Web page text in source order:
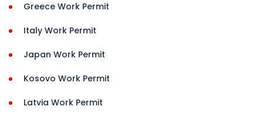
Greece Work Permit
Italy Work Permit
Japan Work Permit
Kosovo Work Permit
Latvia Work Permit